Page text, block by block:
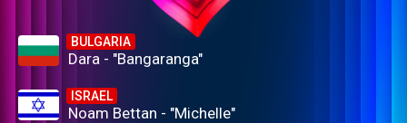
BULGARIA
Dara - "Bangaranga"
ISRAEL
Noam Bettan - "Michelle"